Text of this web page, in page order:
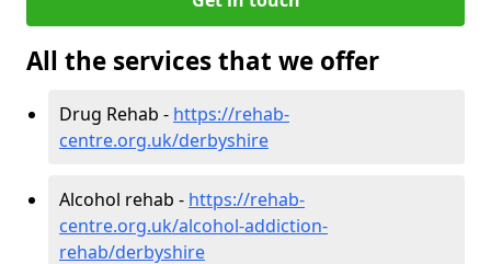
All the services that we offer
Drug Rehab - https://rehab-
centre.org.uk/derbyshire
Alcohol rehab - https://rehab-
centre.org.uk/alcohol-addiction-
rehab/derbyshire